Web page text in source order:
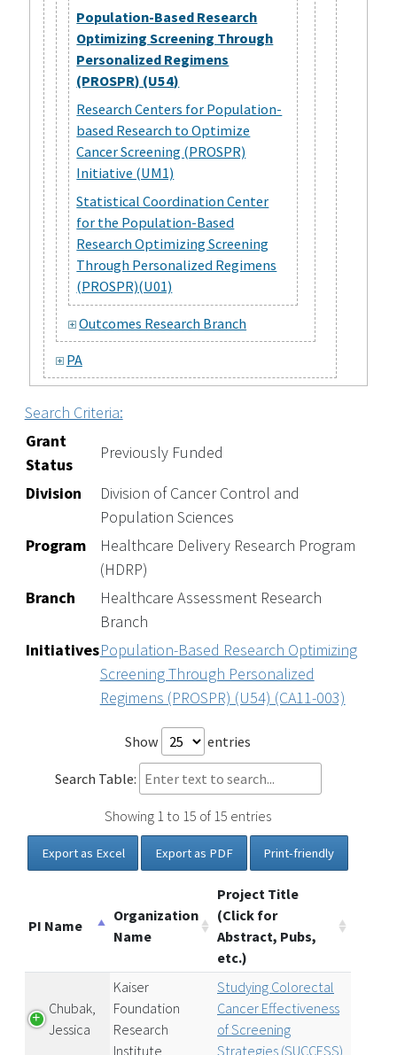
Population-Based Research
Optimizing Screening Through
Personalized Regimens
(PROSPR) (U54)
Research Centers for Population-
based Research to Optimize
Cancer Screening (PROSPR)
Initiative (UM1)
Statistical Coordination Center
for the Population-Based
Research Optimizing Screening
Through Personalized Regimens
(PROSPR)(U01)
Outcomes Research Branch
PA
Search Criteria:
Grant
Status
Previously Funded
Division
Division of Cancer Control and
Population Sciences
Program
Healthcare Delivery Research Program
(HDRP)
Branch
Healthcare Assessment Research
Branch
InitiativesPopulation-Based Research Optimizing
Screening Through Personalized
Regimens (PROSPR) (U54) (CA11-003)
Show entries
Search Table:
Showing 1 to 15 of 15 entries
Export as Excel Export as PDF Print-friendly
PI Name
Organization
Name
Project Title
(Click for
Abstract, Pubs,
etc.)
Chubak,
Jessica
Kaiser
Foundation
Research
Institute
Studying Colorectal
Cancer Effectiveness
of Screening
Strategies (SUCCESS)